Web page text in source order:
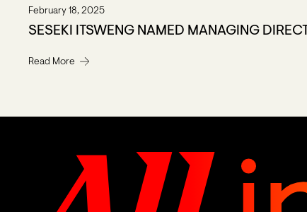
February 18, 2025
SESEKI ITSWENG NAMED MANAGING
Read More